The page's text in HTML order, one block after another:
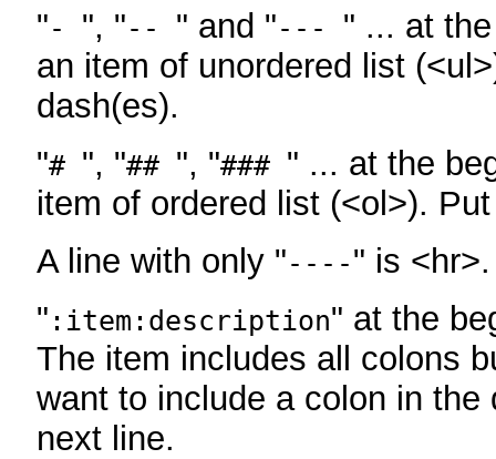
"- ", "-- " and "--- " ... at
an item of unordered list
dash(es).
"# ", "## ", "### " ... at the
item of ordered list (<ol>).
A line with only "----" is <hr>.
" :item:description" at the
The item includes all colons
want to include a colon in
next line.